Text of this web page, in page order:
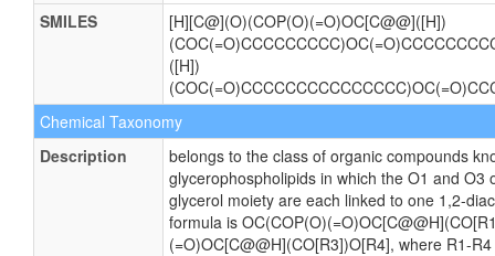
SMILES
[H][C@](O)(COP(O)(=O)OC[C@@]([H])
([H])
Chemical Taxonomy
Description
belongs to the class of organic compounds
glycerophospholipids in which the O1 and O3
glycerol moiety are each linked to one 1,2-
formula is
(=O)OC[C@@H](CO[R3])O[R4], where R1-